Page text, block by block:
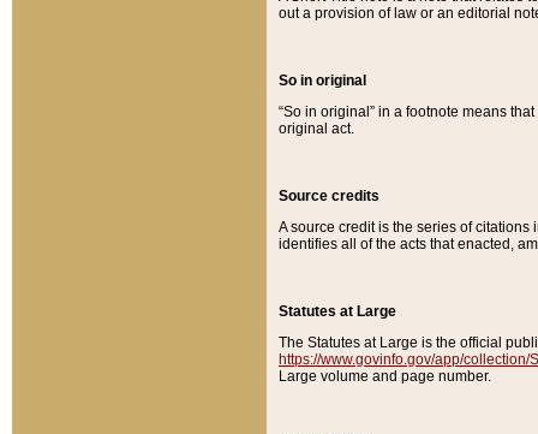
out a provision of law or an editorial
So in original
“So in original” in a footnote means
original act.
Source credits
A source credit is the series of
identifies all of the acts that enacted,
Statutes at Large
The Statutes at Large is the official
https://www.govinfo.gov/app/collection/
Large volume and page number.